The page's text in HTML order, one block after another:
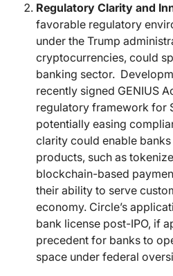
Regulatory Clarity and
favorable regulatory
under the Trump
cryptocurrencies, could
banking sector.
recently signed GENIUS
regulatory framework for
potentially easing
clarity could enable
products, such as
blockchain-based
their ability to serve
economy. Circle’s
bank license post-IPO, if
precedent for banks to
space under federal